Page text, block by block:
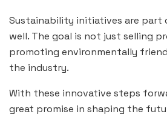
Sustainability initiatives are part
well. The goal is not just selling
promoting environmentally
the industry.
With these innovative steps
great promise in shaping the